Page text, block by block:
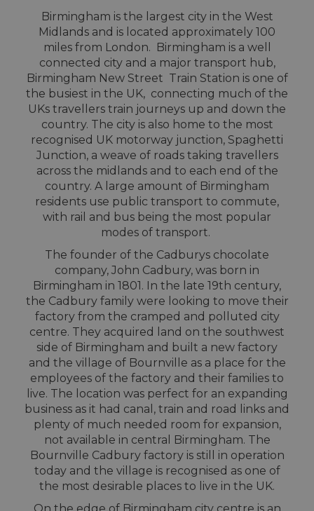
Birmingham is the largest city in the West
Midlands and is located approximately 100
miles from London. Birmingham is a well
connected city and a major transport hub,
Birmingham New Street Train Station is one of
the busiest in the UK, connecting much of the
UKs travellers train journeys up and down the
country. The city is also home to the most
recognised UK motorway junction, Spaghetti
Junction, a weave of roads taking travellers
across the midlands and to each end of the
country. A large amount of Birmingham
residents use public transport to commute,
with rail and bus being the most popular
modes of transport.
The founder of the Cadburys chocolate
company, John Cadbury, was born in
Birmingham in 1801. In the late 19th century,
the Cadbury family were looking to move their
factory from the cramped and polluted city
centre. They acquired land on the southwest
side of Birmingham and built a new factory
and the village of Bournville as a place for the
employees of the factory and their families to
live. The location was perfect for an expanding
business as it had canal, train and road links and
plenty of much needed room for expansion,
not available in central Birmingham. The
Bournville Cadbury factory is still in operation
today and the village is recognised as one of
the most desirable places to live in the UK.